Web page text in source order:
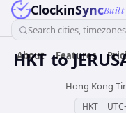
ClockinSyncBuilt
Search cities,
About Features
HKTto
Hong Kong
HKT=